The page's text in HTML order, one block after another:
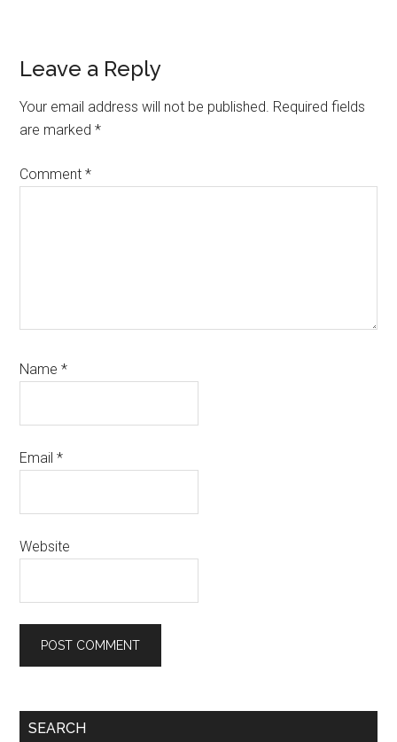
Reader
Interactions
Leave a Reply
Your email address will not be published. Required fields
are marked*
Comment*
Name*
Email*
Website
Primary
SEARCH